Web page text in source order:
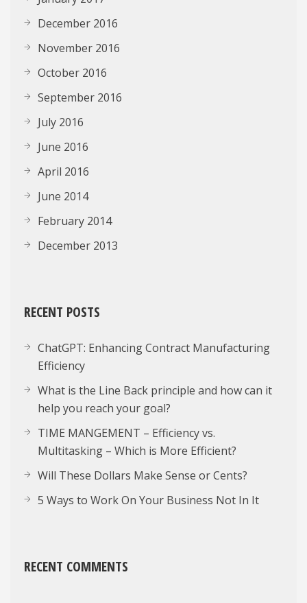
December 2016
November 2016
October 2016
September 2016
July 2016
June 2016
April 2016
June 2014
February 2014
December 2013
RECENT POSTS
ChatGPT: Enhancing Contract Manufacturing
Efficiency
What is the Line Back principle and how can it
help you reach your goal?
TIME MANGEMENT – Efficiency vs.
Multitasking – Which is More Efficient?
Will These Dollars Make Sense or Cents?
5 Ways to Work On Your Business Not In It
RECENT COMMENTS